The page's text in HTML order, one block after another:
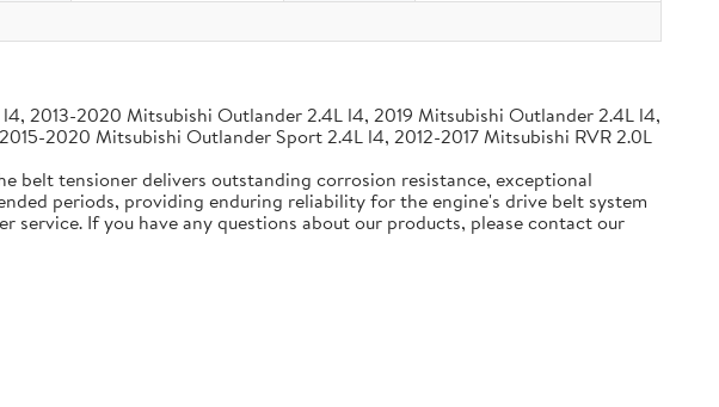
2013-2020 Mitsubishi Outlander 2.4L l4, 2019 Mitsubishi Outlander 2.4L l4,
2020 Mitsubishi Outlander Sport 2.4L l4, 2012-2017 Mitsubishi RVR 2.0L
belt tensioner delivers outstanding corrosion resistance, exceptional
periods, providing enduring reliability for the engine's drive belt system
If you have any questions about our products, please contact our